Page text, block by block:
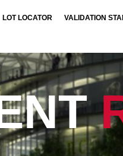
LOT LOCATOR VALIDATION